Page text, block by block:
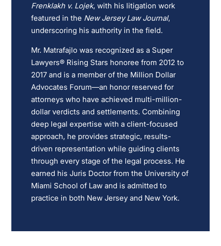
Frenklakh v. Lojek, with his litigation work
featured in the New Jersey Law Journal,
underscoring his authority in the field.
Mr. Matrafajlo was recognized as a Super
Lawyers® Rising Stars honoree from 2012 to
2017 and is a member of the Million Dollar
Advocates Forum—an honor reserved for
attorneys who have achieved multi-million-
dollar verdicts and settlements. Combining
deep legal expertise with a client-focused
approach, he provides strategic, results-
driven representation while guiding clients
through every stage of the legal process. He
earned his Juris Doctor from the University of
Miami School of Law and is admitted to
practice in both New Jersey and New York.